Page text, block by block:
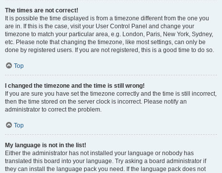
The times are not correct!
It is possible the time displayed is from a timezone different from the one you
are in. If this is the case, visit your User Control Panel and change your
timezone to match your particular area, e.g. London, Paris, New York, Sydney,
etc. Please note that changing the timezone, like most settings, can only be
done by registered users. If you are not registered, this is a good time to do so.
Top
I changed the timezone and the time is still wrong!
If you are sure you have set the timezone correctly and the time is still incorrect,
then the time stored on the server clock is incorrect. Please notify an
administrator to correct the problem.
Top
My language is not in the list!
Either the administrator has not installed your language or nobody has
translated this board into your language. Try asking a board administrator if
they can install the language pack you need. If the language pack does not